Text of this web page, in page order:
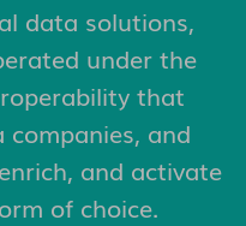
data solutions,
under the
that
and
and activate
of choice.